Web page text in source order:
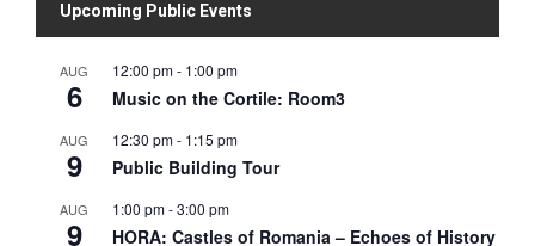
Upcoming Public Events
AUG
6
12:00 pm- 1:00 pm
Music on the Cortile: Room3
AUG
9
12:30 pm- 1:15 pm
Public Building Tour
AUG
9
1:00 pm-3:00 pm
HORA: Castles of Romania – Echoes of History